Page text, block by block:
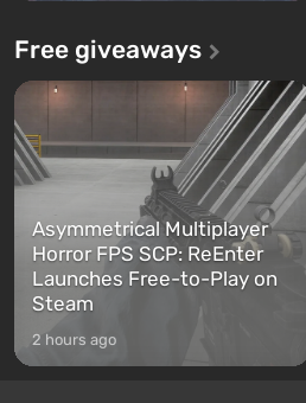
Free giveaways
Asymmetrical Multiplayer
Horror FPS SCP: ReEnter
Launches Free-to-Play on
Steam
2 hours ago